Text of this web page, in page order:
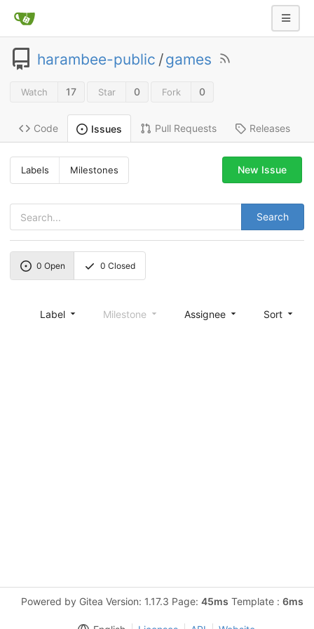
harambee-public /games
Watch 17 Star 0 Fork 0
Code Issues Pull Requests Releases
Labels Milestones
Search
New Issue
0 Open 0 Closed
Label Milestone Assignee Sort
Powered by Gitea Version: 1.17.3 Page: 45ms Template : 6ms